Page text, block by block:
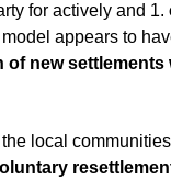
for actively and 1.
model appears to
new
local